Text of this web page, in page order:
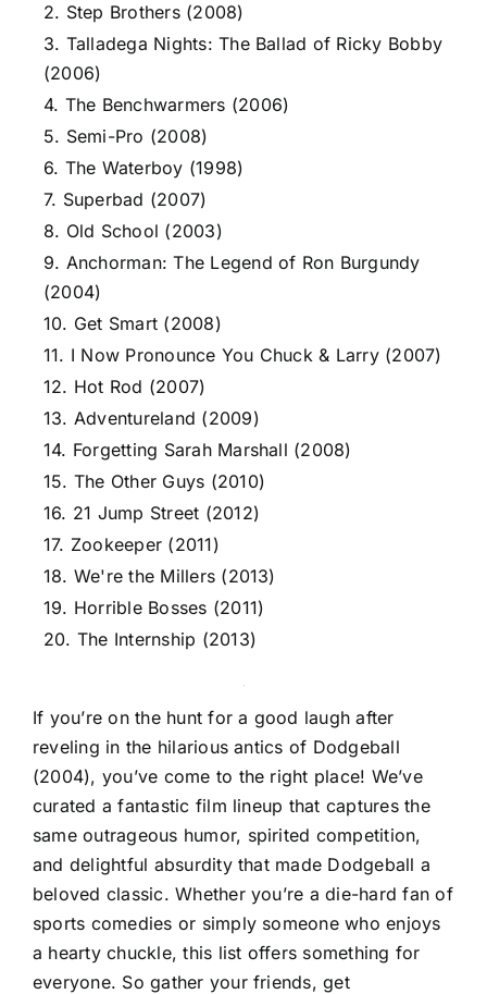
2. Step Brothers (2008)
3. Talladega Nights: The Ballad of Ricky Bobby
(2006)
4. The Benchwarmers (2006)
5. Semi-Pro (2008)
6. The Waterboy (1998)
7. Superbad (2007)
8. Old School (2003)
9. Anchorman: The Legend of Ron Burgundy
(2004)
10. Get Smart (2008)
11. I Now Pronounce You Chuck & Larry (2007)
12. Hot Rod (2007)
13. Adventureland (2009)
14. Forgetting Sarah Marshall (2008)
15. The Other Guys (2010)
16. 21 Jump Street (2012)
17. Zookeeper (2011)
18. We're the Millers (2013)
19. Horrible Bosses (2011)
20. The Internship (2013)
If you’re on the hunt for a good laugh after
reveling in the hilarious antics of Dodgeball
(2004), you’ve come to the right place! We’ve
curated a fantastic film lineup that captures the
same outrageous humor, spirited competition,
and delightful absurdity that made Dodgeball a
beloved classic. Whether you’re a die-hard fan of
sports comedies or simply someone who enjoys
a hearty chuckle, this list offers something for
everyone. So gather your friends, get